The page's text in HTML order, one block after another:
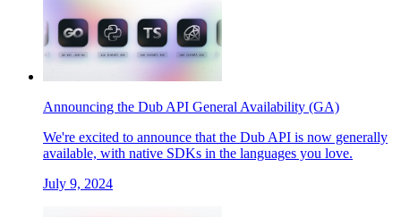
Announcing the Dub API General Availability (GA)
We're excited to announce that the Dub API is now generally
available, with native SDKs in the languages you love.
July 9, 2024